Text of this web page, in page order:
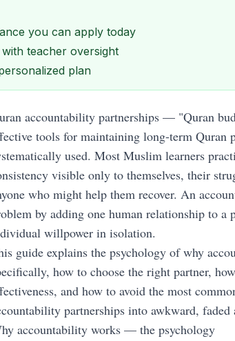
you can apply today
teacher oversight
plan
accountability partnerships — "Quran
tools for maintaining long-term Quran
used. Most Muslim learners
visible only to themselves, their
who might help them recover. An
by adding one human relationship to a
willpower in isolation.
guide explains the psychology of why
how to choose the right partner,
and how to avoid the most
partnerships into awkward, faded
accountability works — the psychology